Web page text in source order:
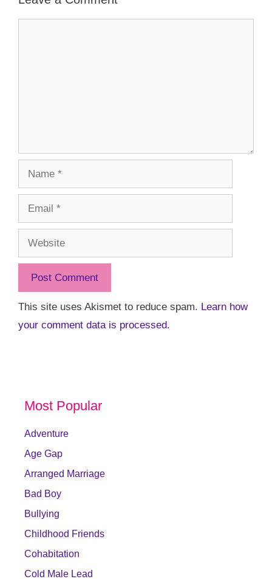
Name
Email
Website
This site uses Akismet to reduce spam. Learn how
your comment data is processed.
Most Popular
Adventure
Age Gap
Arranged Marriage
Bad Boy
Bullying
Childhood Friends
Cohabitation
Cold Male Lead